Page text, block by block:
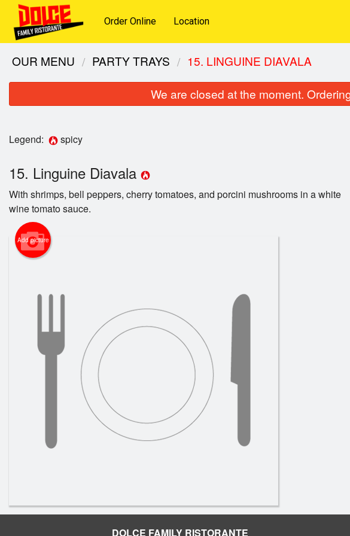
Order Online Location
OUR MENU PARTY TRAYS 15. LINGUINE DIAVALA
We are closed at the moment.
Legend: spicy
15. Linguine Diavala
With shrimps, bell peppers, cherry tomatoes, and porcini mushrooms in a white
wine tomato sauce.
Add picture
DOLCE FAMILY RISTORANTE